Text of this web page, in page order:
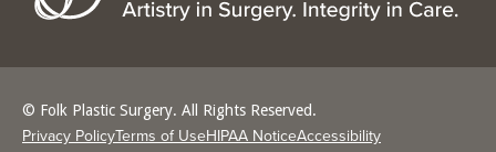
© Folk Plastic Surgery. All Rights Reserved.
Privacy PolicyTerms of UseHIPAA NoticeAccessibility